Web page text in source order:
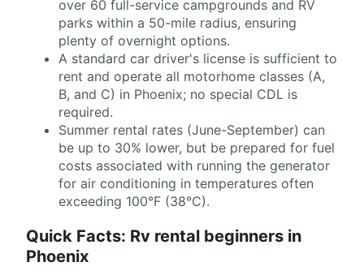
over 60 full-service campgrounds and RV
parks within a 50-mile radius, ensuring
plenty of overnight options.
A standard car driver's license is sufficient to
rent and operate all motorhome classes (A,
B, and C) in Phoenix; no special CDL is
required.
Summer rental rates (June-September) can
be up to 30% lower, but be prepared for fuel
costs associated with running the generator
for air conditioning in temperatures often
exceeding 100°F (38°C).
Quick Facts: Rv rental beginners in
Phoenix